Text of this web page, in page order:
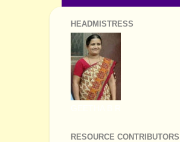
HEADMISTRESS
RESOURCE CONTRIBUTORS